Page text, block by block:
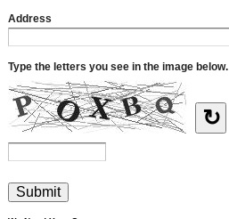
Address
Type the letters you see in the image below.
↻